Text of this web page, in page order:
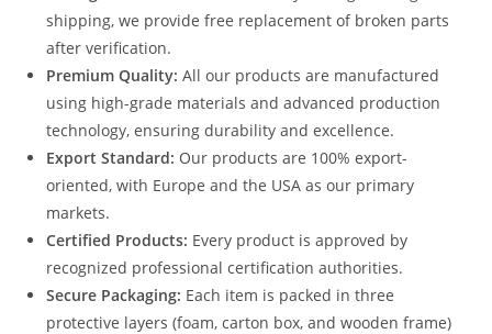
shipping, we provide free replacement of broken parts
after verification.
Premium Quality: All our products are manufactured
using high-grade materials and advanced production
technology, ensuring durability and excellence.
Export Standard: Our products are 100% export-
oriented, with Europe and the USA as our primary
markets.
Certified Products: Every product is approved by
recognized professional certification authorities.
Secure Packaging: Each item is packed in three
protective layers (foam, carton box, and wooden frame)